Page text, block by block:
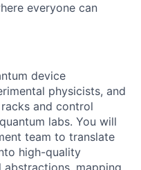
everyone can
device
physicists, and
and control
labs. You will
team to translate
high-quality
abstractions, mapping